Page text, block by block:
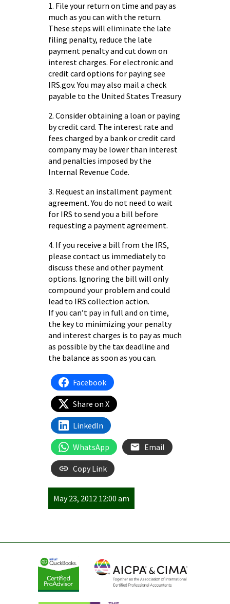
1. File your return on time and pay as
much as you can with the return.
These steps will eliminate the late
filing penalty, reduce the late
payment penalty and cut down on
interest charges. For electronic and
credit card options for paying see
IRS.gov. You may also mail a check
payable to the United States Treasury
2. Consider obtaining a loan or paying
by credit card. The interest rate and
fees charged by a bank or credit card
company may be lower than interest
and penalties imposed by the
Internal Revenue Code.
3. Request an installment payment
agreement. You do not need to wait
for IRS to send you a bill before
requesting a payment agreement.
4. If you receive a bill from the IRS,
please contact us immediately to
discuss these and other payment
options. Ignoring the bill will only
compound your problem and could
lead to IRS collection action.
If you can’t pay in full and on time,
the key to minimizing your penalty
and interest charges is to pay as much
as possible by the tax deadline and
the balance as soon as you can.
Facebook
Share on X
LinkedIn
WhatsApp Email
Copy Link
May 23, 2012 12:00 am